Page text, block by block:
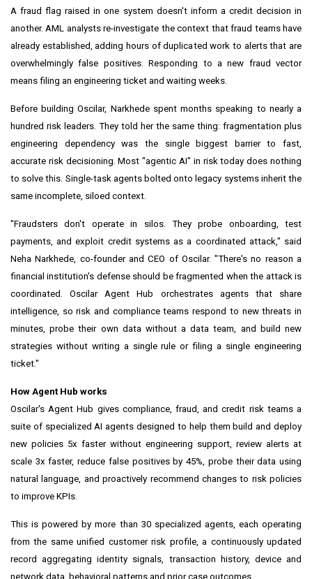
A fraud flag raised in one system doesn't inform a credit decision in
another. AML analysts re-investigate the context that fraud teams have
already established, adding hours of duplicated work to alerts that are
overwhelmingly false positives. Responding to a new fraud vector
means filing an engineering ticket and waiting weeks.
Before building Oscilar, Narkhede spent months speaking to nearly a
hundred risk leaders. They told her the same thing: fragmentation plus
engineering dependency was the single biggest barrier to fast,
accurate risk decisioning. Most "agentic AI" in risk today does nothing
to solve this. Single-task agents bolted onto legacy systems inherit the
same incomplete, siloed context.
"Fraudsters don't operate in silos. They probe onboarding, test
payments, and exploit credit systems as a coordinated attack," said
Neha Narkhede, co-founder and CEO of Oscilar. "There's no reason a
financial institution's defense should be fragmented when the attack is
coordinated. Oscilar Agent Hub orchestrates agents that share
intelligence, so risk and compliance teams respond to new threats in
minutes, probe their own data without a data team, and build new
strategies without writing a single rule or filing a single engineering
ticket."
How Agent Hub works
Oscilar's Agent Hub gives compliance, fraud, and credit risk teams a
suite of specialized AI agents designed to help them build and deploy
new policies 5x faster without engineering support, review alerts at
scale 3x faster, reduce false positives by 45%, probe their data using
natural language, and proactively recommend changes to risk policies
to improve KPIs.
This is powered by more than 30 specialized agents, each operating
from the same unified customer risk profile, a continuously updated
record aggregating identity signals, transaction history, device and
network data, behavioral patterns and prior case outcomes.